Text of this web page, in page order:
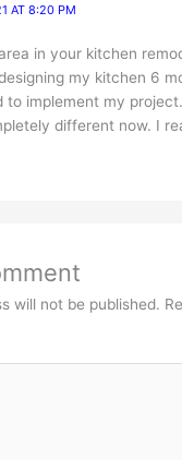
AT 8:20 PM
in your kitchen
my kitchen 6
to implement my
different now. I
will not be published.